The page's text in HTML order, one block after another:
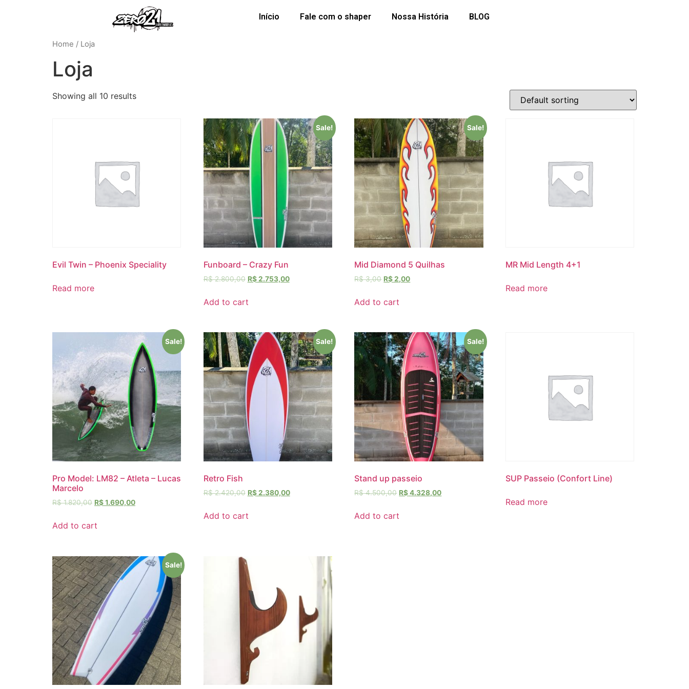
Início Fale com o shaper Nossa História BLOG
Home / Loja
Loja
Showing all 10 results
Evil Twin – Phoenix Speciality
Read more
Sale!
Funboard – Crazy Fun
R$2.800,00 R$2.753,00
Add to cart
Sale!
Mid Diamond 5 Quilhas
R$3,00 R$2,00
Add to cart
MR Mid Length 4+1
Read more
Sale!
Pro Model: LM82 – Atleta – Lucas
Marcelo
R$1.820,00 R$1.690,00
Add to cart
Sale!
Retro Fish
R$2.420,00 R$2.380,00
Add to cart
Sale!
Stand up passeio
R$4.500,00 R$4.328,00
Add to cart
SUP Passeio (Confort Line)
Read more
Sale!